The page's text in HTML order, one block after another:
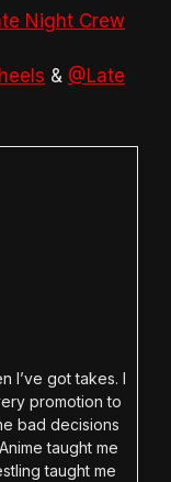
Night Crew
& @Late
I’ve got takes. I
promotion to
bad decisions
taught me
taught me